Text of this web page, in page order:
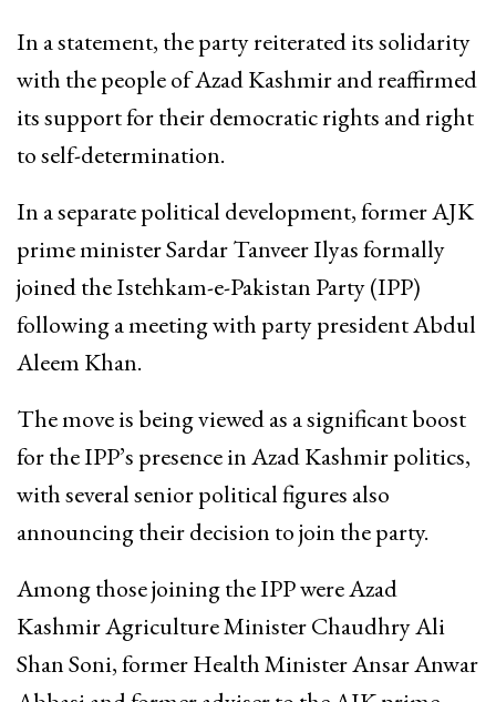
In a statement, the party reiterated its solidarity
with the people of Azad Kashmir and reaffirmed
its support for their democratic rights and right
to self-determination.
In a separate political development, former AJK
prime minister Sardar Tanveer Ilyas formally
joined the Istehkam-e-Pakistan Party (IPP)
following a meeting with party president Abdul
Aleem Khan.
The move is being viewed as a significant boost
for the IPP’s presence in Azad Kashmir politics,
with several senior political figures also
announcing their decision to join the party.
Among those joining the IPP were Azad
Kashmir Agriculture Minister Chaudhry Ali
Shan Soni, former Health Minister Ansar Anwar